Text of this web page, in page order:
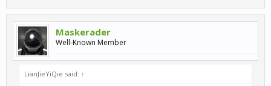
Maskerader
Well-Known Member
LianJieYiQie said: ↑